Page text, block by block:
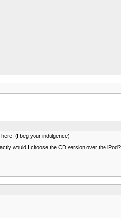
(I beg your indulgence)
would I choose the CD version over the iPod?